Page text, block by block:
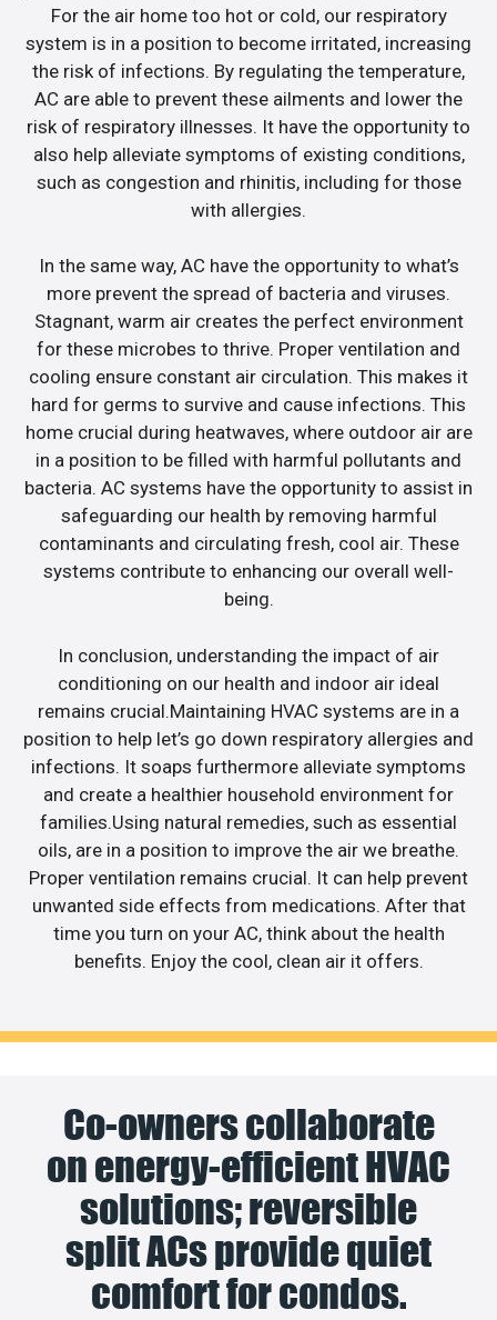
For the air home too hot or cold, our respiratory
system is in a position to become irritated, increasing
the risk of infections. By regulating the temperature,
AC are able to prevent these ailments and lower the
risk of respiratory illnesses. It have the opportunity to
also help alleviate symptoms of existing conditions,
such as congestion and rhinitis, including for those
with allergies.
In the same way, AC have the opportunity to what’s
more prevent the spread of bacteria and viruses.
Stagnant, warm air creates the perfect environment
for these microbes to thrive. Proper ventilation and
cooling ensure constant air circulation. This makes it
hard for germs to survive and cause infections. This
home crucial during heatwaves, where outdoor air are
in a position to be filled with harmful pollutants and
bacteria. AC systems have the opportunity to assist in
safeguarding our health by removing harmful
contaminants and circulating fresh, cool air. These
systems contribute to enhancing our overall well-
being.
In conclusion, understanding the impact of air
conditioning on our health and indoor air ideal
remains crucial.Maintaining HVAC systems are in a
position to help let’s go down respiratory allergies and
infections. It soaps furthermore alleviate symptoms
and create a healthier household environment for
families.Using natural remedies, such as essential
oils, are in a position to improve the air we breathe.
Proper ventilation remains crucial. It can help prevent
unwanted side effects from medications. After that
time you turn on your AC, think about the health
benefits. Enjoy the cool, clean air it offers.
Co-owners collaborate
on energy-efficient HVAC
solutions; reversible
split ACs provide quiet
comfort for condos.